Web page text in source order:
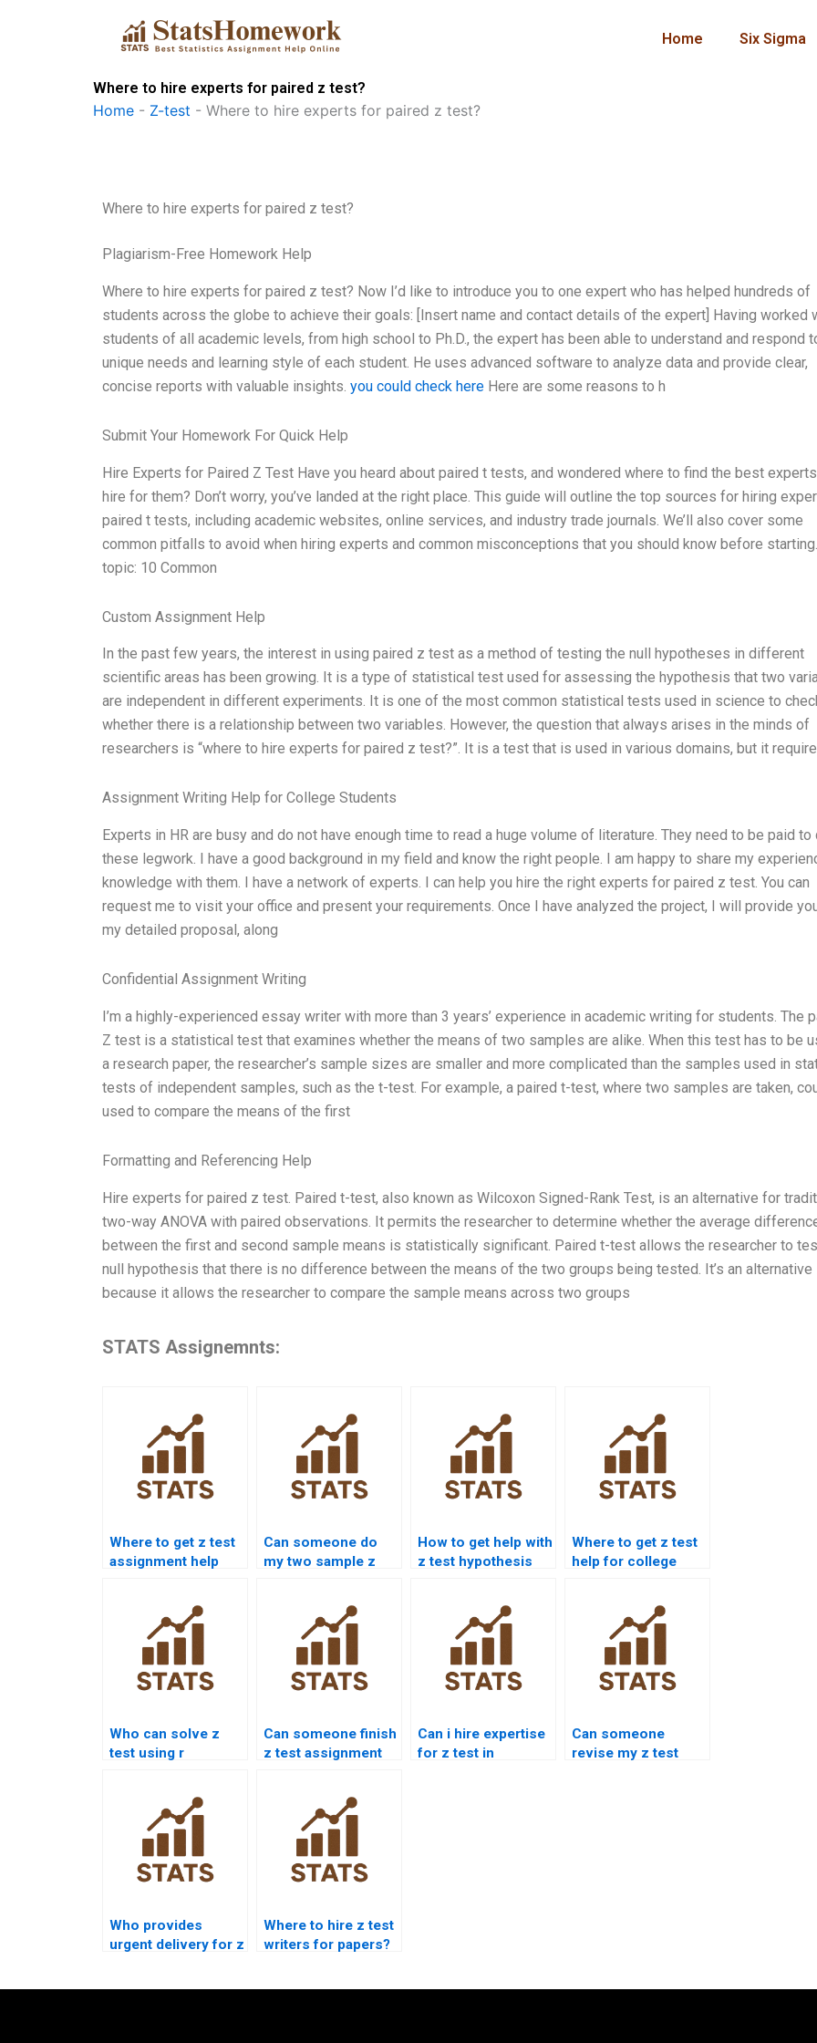
Home Six Sigma
Where to hire experts for paired z test?
Home - Z-test - Where to hire experts for paired z test?
Where to hire experts for paired z test?
Plagiarism-Free Homework Help
Where to hire experts for paired z test? Now I’d like to introduce you to one expert who has helped hundreds of
students across the globe to achieve their goals: [Insert name and contact details of the expert] Having worked
students of all academic levels, from high school to Ph.D., the expert has been able to understand and respond
unique needs and learning style of each student. He uses advanced software to analyze data and provide clear,
concise reports with valuable insights. you could check here Here are some reasons to h
Submit Your Homework For Quick Help
Hire Experts for Paired Z Test Have you heard about paired t tests, and wondered where to find the best
hire for them? Don’t worry, you’ve landed at the right place. This guide will outline the top sources for hiring
paired t tests, including academic websites, online services, and industry trade journals. We’ll also cover some
common pitfalls to avoid when hiring experts and common misconceptions that you should know before
topic: 10 Common
Custom Assignment Help
In the past few years, the interest in using paired z test as a method of testing the null hypotheses in different
scientific areas has been growing. It is a type of statistical test used for assessing the hypothesis that two
are independent in different experiments. It is one of the most common statistical tests used in science to
whether there is a relationship between two variables. However, the question that always arises in the minds of
researchers is “where to hire experts for paired z test?”. It is a test that is used in various domains, but it
Assignment Writing Help for College Students
Experts in HR are busy and do not have enough time to read a huge volume of literature. They need to be paid to
these legwork. I have a good background in my field and know the right people. I am happy to share my
knowledge with them. I have a network of experts. I can help you hire the right experts for paired z test. You can
request me to visit your office and present your requirements. Once I have analyzed the project, I will provide
my detailed proposal, along
Confidential Assignment Writing
I’m a highly-experienced essay writer with more than 3 years’ experience in academic writing for students. The
Z test is a statistical test that examines whether the means of two samples are alike. When this test has to be
a research paper, the researcher’s sample sizes are smaller and more complicated than the samples used in
tests of independent samples, such as the t-test. For example, a paired t-test, where two samples are taken,
used to compare the means of the first
Formatting and Referencing Help
Hire experts for paired z test. Paired t-test, also known as Wilcoxon Signed-Rank Test, is an alternative for
two-way ANOVA with paired observations. It permits the researcher to determine whether the average
between the first and second sample means is statistically significant. Paired t-test allows the researcher to
null hypothesis that there is no difference between the means of the two groups being tested. It’s an alternative
because it allows the researcher to compare the sample means across two groups
STATS Assignemnts:
Where to get z test
assignment help
Can someone do
my two sample z
How to get help with
z test hypothesis
Where to get z test
help for college
Who can solve z
test using r
Can someone finish
z test assignment
Can i hire expertise
for z test in
Can someone
revise my z test
Who provides
urgent delivery for z
Where to hire z test
writers for papers?